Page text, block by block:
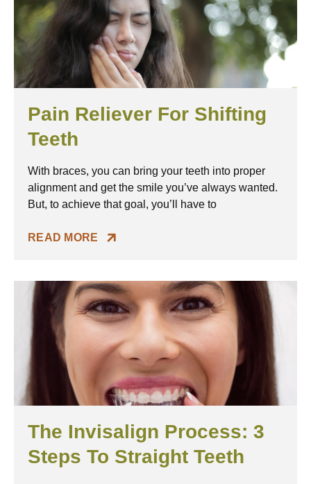
Pain Reliever For Shifting
Teeth
With braces, you can bring your teeth into proper
alignment and get the smile you’ve always wanted.
But, to achieve that goal, you’ll have to
READ MORE
The Invisalign Process: 3
Steps To Straight Teeth